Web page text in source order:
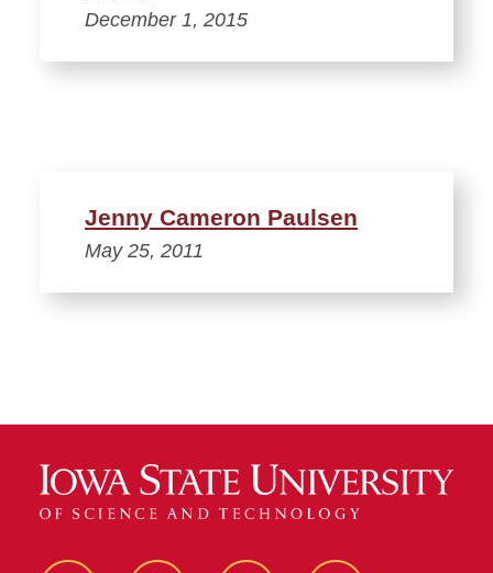
December 1, 2015
Jenny Cameron Paulsen
May 25, 2011